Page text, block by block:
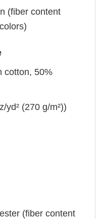
(fiber content
cotton, 50%
yd² (270 g/m²))
(fiber content